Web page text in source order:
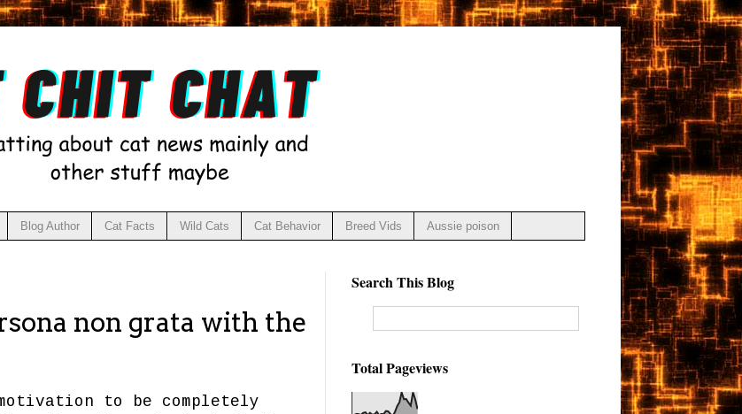
Blog Author Cat Facts Wild Cats Cat Behavior Breed Vids Aussie poison
non grata with the
to be completely
Search This Blog
Total Pageviews